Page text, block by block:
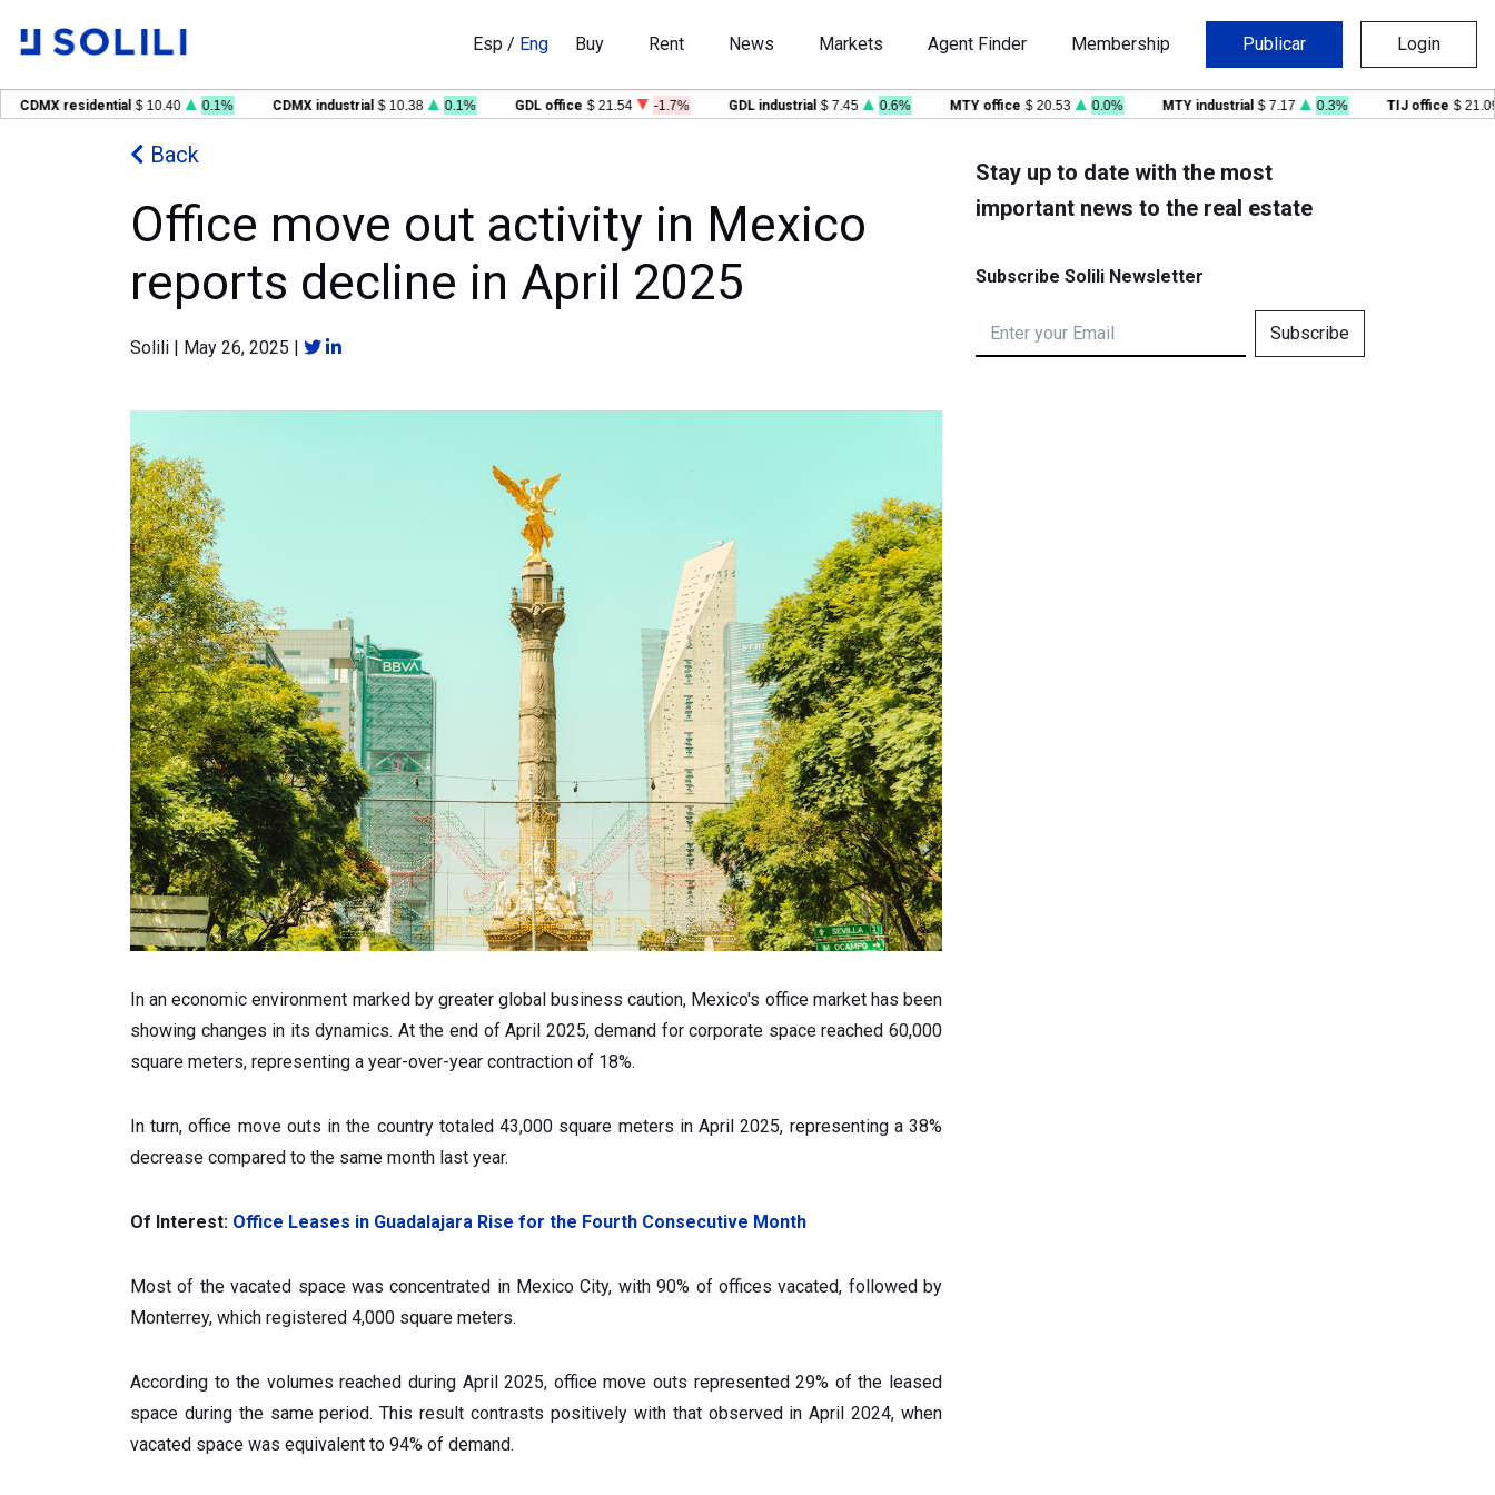
Esp / Eng Buy Rent News Markets Agent Finder Membership Publicar Login
CDMX residential $ 10.40 0.1% CDMX industrial $ 10.38 0.1% GDL office $ 21.54 -1.7% GDL industrial $ 7.45 0.6% MTY office $ 20.53 0.0% MTY industrial $ 7.17 0.3% TIJ office $ 21.09
Back
Office move out activity in Mexico
reports decline in April 2025
Solili | May 26, 2025 |
In an economic environment marked by greater global business caution, Mexico's office market has been
showing changes in its dynamics. At the end of April 2025, demand for corporate space reached 60,000
square meters, representing a year-over-year contraction of 18%.
In turn, office move outs in the country totaled 43,000 square meters in April 2025, representing a 38%
decrease compared to the same month last year.
Of Interest: Office Leases in Guadalajara Rise for the Fourth Consecutive Month
Most of the vacated space was concentrated in Mexico City, with 90% of offices vacated, followed by
Monterrey, which registered 4,000 square meters.
According to the volumes reached during April 2025, office move outs represented 29% of the leased
space during the same period. This result contrasts positively with that observed in April 2024, when
vacated space was equivalent to 94% of demand.
Stay up to date with the most
important news to the real estate
Subscribe Solili Newsletter
Subscribe